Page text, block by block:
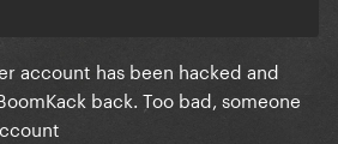
account has been hacked and
back. Too bad, someone